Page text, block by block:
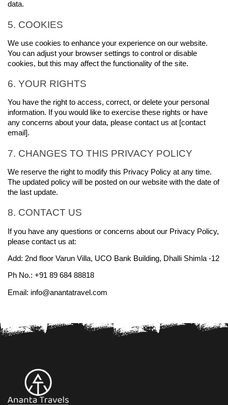
data.
5. COOKIES
We use cookies to enhance your experience on our website.
You can adjust your browser settings to control or disable
cookies, but this may affect the functionality of the site.
6. YOUR RIGHTS
You have the right to access, correct, or delete your personal
information. If you would like to exercise these rights or have
any concerns about your data, please contact us at [contact
email].
7. CHANGES TO THIS PRIVACY POLICY
We reserve the right to modify this Privacy Policy at any time.
The updated policy will be posted on our website with the date of
the last update.
8. CONTACT US
If you have any questions or concerns about our Privacy Policy,
please contact us at:
Add: 2nd floor Varun Villa, UCO Bank Building, Dhalli Shimla -12
Ph No.: +91 89 684 88818
Email: info@anantatravel.com